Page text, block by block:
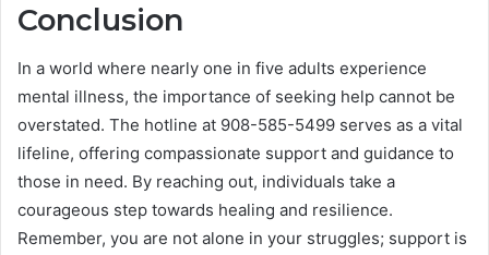
Conclusion
In a world where nearly one in five adults experience
mental illness, the importance of seeking help cannot be
overstated. The hotline at 908-585-5499 serves as a vital
lifeline, offering compassionate support and guidance to
those in need. By reaching out, individuals take a
courageous step towards healing and resilience.
Remember, you are not alone in your struggles; support is